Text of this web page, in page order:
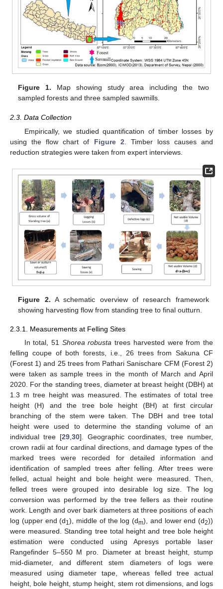
Figure 1. Map showing study area including the two
sampled forests and three sampled sawmills.
2.3. Data Collection
Empirically, we studied quantification of timber losses by
using the flow chart of Figure 2 . Timber loss causes and
reduction strategies were taken from expert interviews.
Figure 2. A schematic overview of research framework
showing harvesting flow from standing tree to final outturn.
2.3.1. Measurements at Felling Sites
In total, 51 Shorea robusta trees harvested were from the
felling coupe of both forests, i.e., 26 trees from Sakuna CF
(Forest 1) and 25 trees from Pathari Sanischare CFM (Forest 2)
were taken as sample trees in the month of March and April
2020. For the standing trees, diameter at breast height (DBH) at
1.3 m tree height was measured. The estimates of total tree
height (H) and the tree bole height (BH) at first circular
branching of the stem were taken. The DBH and tree total
height were used to determine the standing volume of an
individual tree [29, 30]. Geographic coordinates, tree number,
crown radii at four cardinal directions, and damage types of the
marked trees were recorded for detailed information and
identification of sampled trees after felling. After trees were
felled, actual height and bole height were measured. Then,
felled trees were grouped into desirable log size. The log
conversion was performed by the tree fellers as their routine
work. Length and over bark diameters at three positions of each
log (upper end (d1), middle of the log (dm), and lower end (d2))
were measured. Standing tree total height and tree bole height
estimation were conducted using Apresys portable laser
Rangefinder 5–550 M pro. Diameter at breast height, stump
mid-diameter, and different stem diameters of logs were
measured using diameter tape, whereas felled tree actual
height, bole height, stump height, stem rot dimensions, and logs